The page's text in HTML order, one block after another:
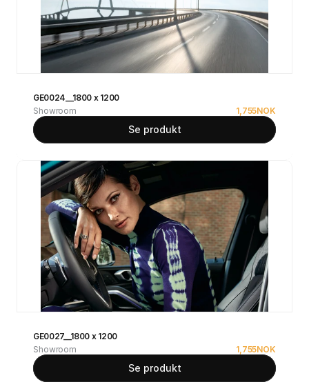
GE0024__1800 x 1200
Showroom
1,755NOK
Se produkt
GE0027__1800 x 1200
Showroom
1,755NOK
Se produkt